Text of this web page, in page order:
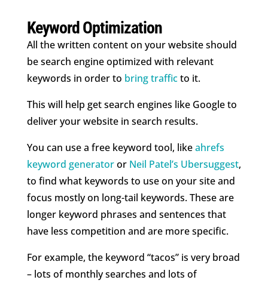
Keyword Optimization
All the written content on your website should
be search engine optimized with relevant
keywords in order to bring trafficto it.
This will help get search engines like Google to
deliver your website in search results.
You can use a free keyword tool, likeahrefs
keyword generatoror Neil Patel’s Ubersuggest,
to find what keywords to use on your site and
focus mostly on long-tail keywords. These are
longer keyword phrases and sentences that
have less competition and are more specific.
For example, the keyword “tacos” is very broad
– lots of monthly searches and lots of